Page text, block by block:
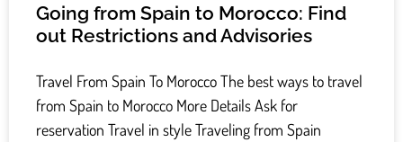
Going from Spain to Morocco: Find
out Restrictions and Advisories
Travel From Spain To Morocco The best ways to travel
from Spain to Morocco More Details Ask for
reservation Travel in style Traveling from Spain